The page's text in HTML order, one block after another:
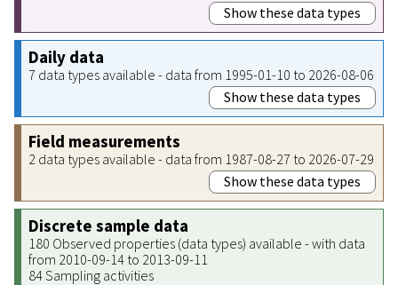
Show these data types
Daily data
7 data types available - data from 1995-01-10 to 2026-08-06
Show these data types
Field measurements
2 data types available - data from 1987-08-27 to 2026-07-29
Show these data types
Discrete sample data
180 Observed properties (data types) available - with data
from 2010-09-14 to 2013-09-11
84 Sampling activities